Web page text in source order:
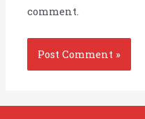
comment.